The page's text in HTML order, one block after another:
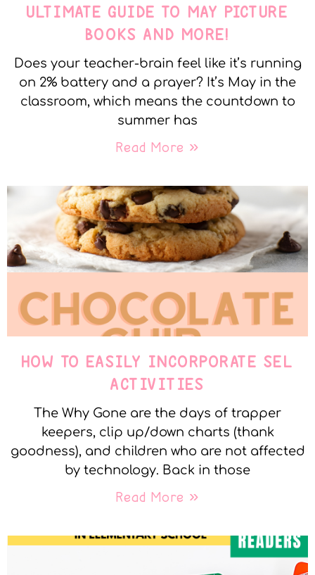
ULTIMATE GUIDE TO MAY PICTURE
BOOKS AND MORE!
Does your teacher-brain feel like it’s running
on 2% battery and a prayer? It’s May in the
classroom, which means the countdown to
summer has
Read More »
HOW TO EASILY INCORPORATE SEL
ACTIVITIES
The Why Gone are the days of trapper
keepers, clip up/down charts (thank
goodness), and children who are not affected
by technology. Back in those
Read More »